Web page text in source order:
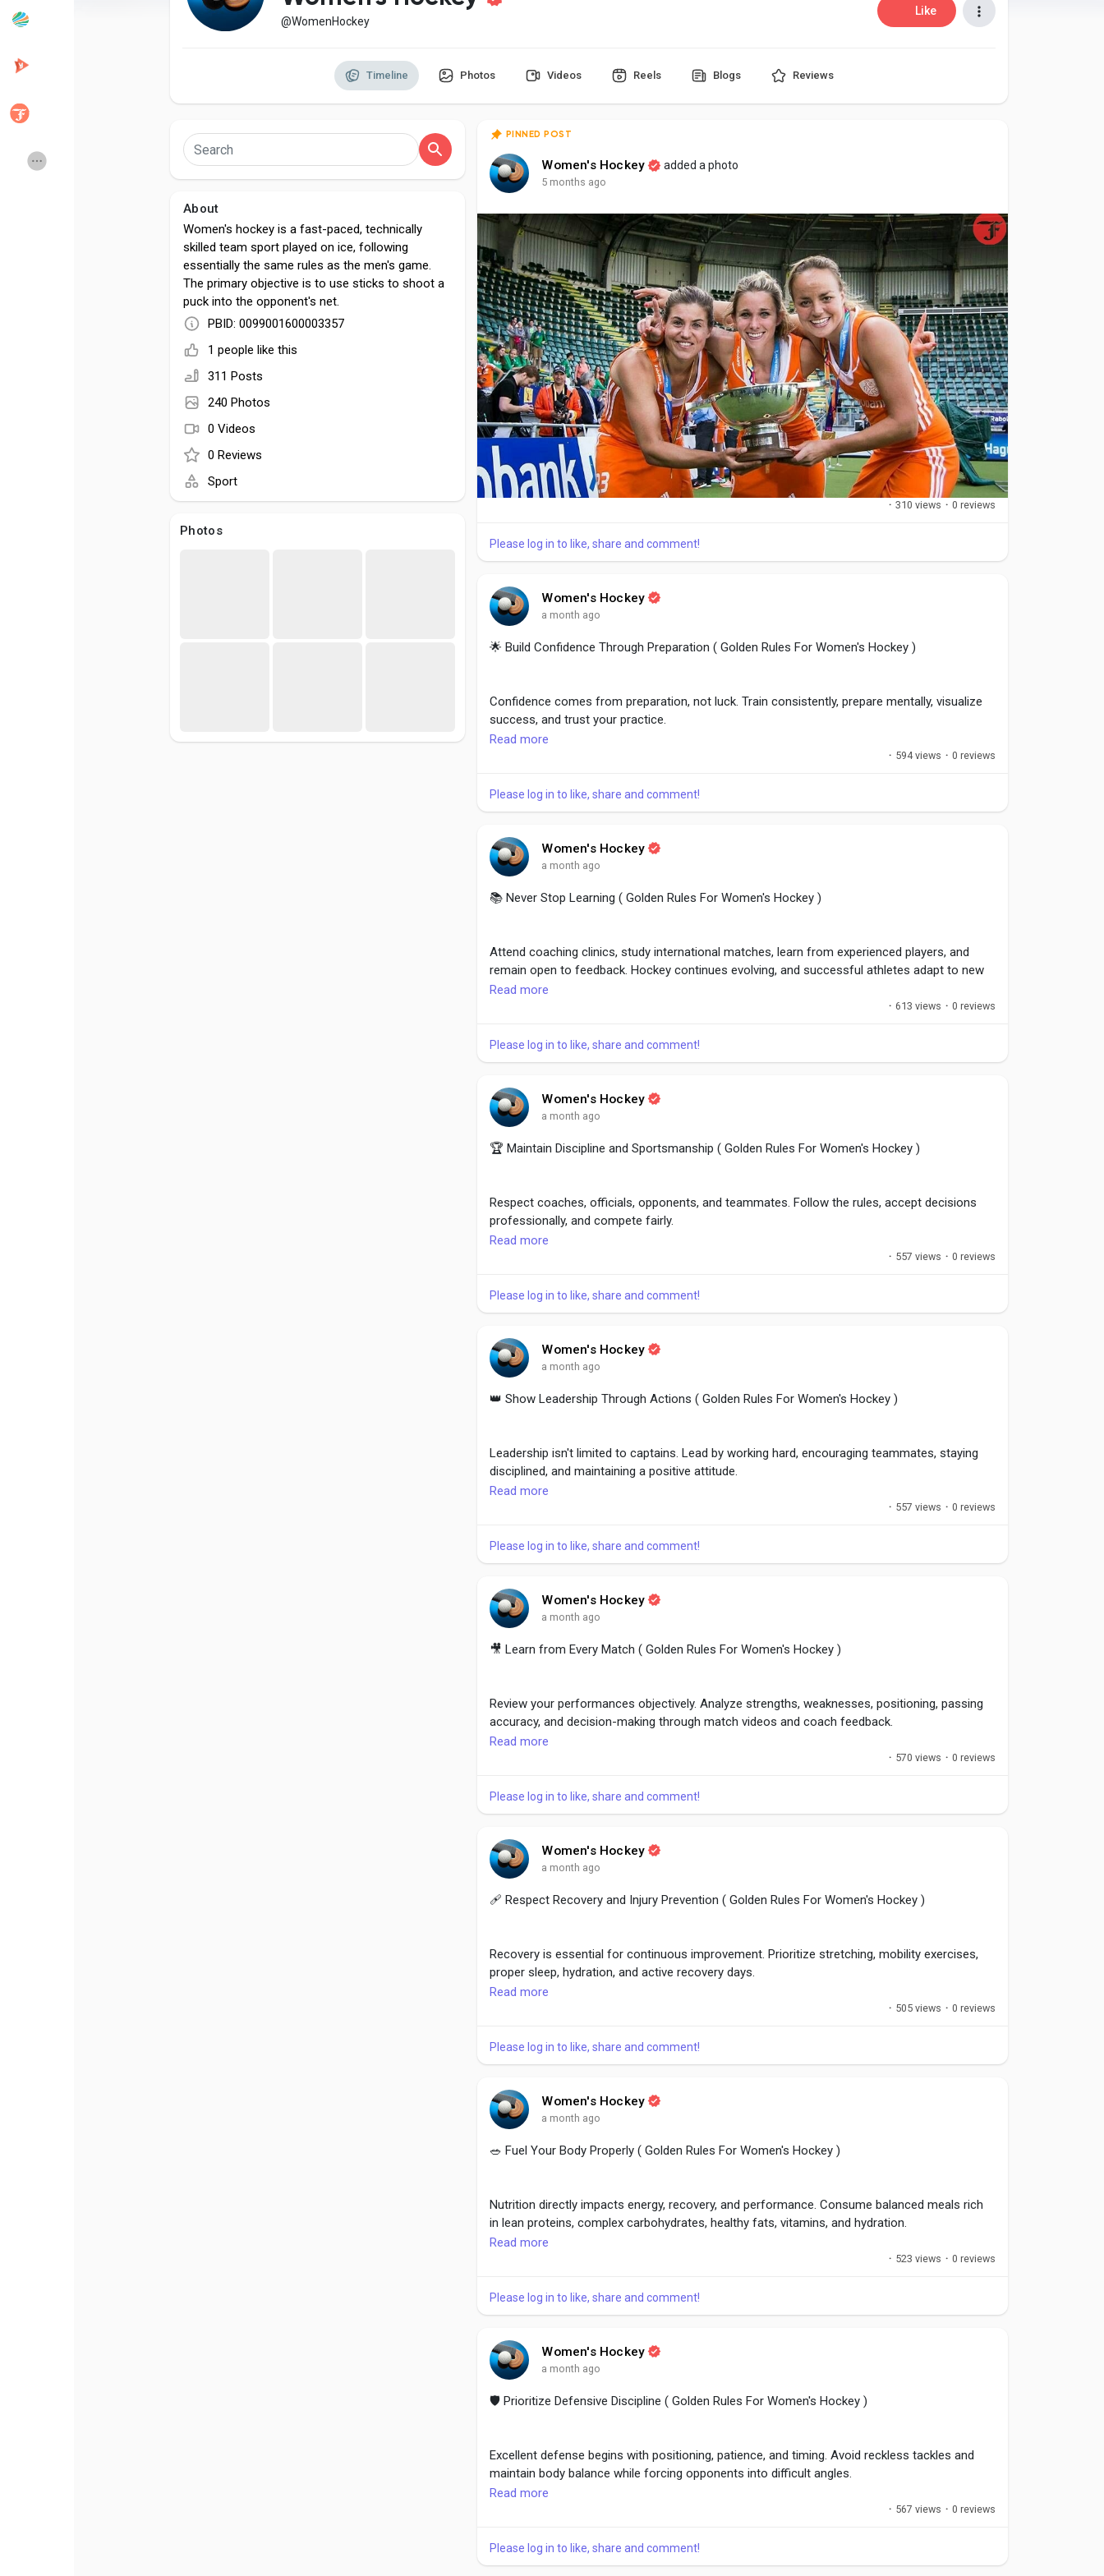
Creator Commerce
@WomenHockey
Like
Timeline Photos Videos Reels Blogs Reviews
About
Women's hockey is a fast-paced, technically
skilled team sport played on ice, following
essentially the same rules as the men's game.
The primary objective is to use sticks to shoot a
puck into the opponent's net.
PBID: 0099001600003357
1 people like this
311 Posts
240 Photos
0 Videos
0 Reviews
Sport
Photos
PINNED POST
Women's Hockey added a photo
5 months ago
· 310 views · 0 reviews
Please log in to like, share and comment!
Women's Hockey
a month ago
🌟 Build Confidence Through Preparation ( Golden Rules For Women's Hockey )
Confidence comes from preparation, not luck. Train consistently, prepare mentally, visualize
success, and trust your practice.
have done the work required to succeed.
#Confidence,#Preparation,#MentalGame
Read more
· 594 views · 0 reviews
Please log in to like, share and comment!
Women's Hockey
a month ago
📚 Never Stop Learning ( Golden Rules For Women's Hockey )
Attend coaching clinics, study international matches, learn from experienced players, and
remain open to feedback. Hockey continues evolving, and successful athletes adapt to new
techniques, strategies, and training methods. Lifelong learning separates good players from
#LearningNeverStops,#HockeyEducation,#PlayerGrowth,#SkillDevelopment,
Read more
· 613 views · 0 reviews
Please log in to like, share and comment!
Women's Hockey
a month ago
🏆 Maintain Discipline and Sportsmanship ( Golden Rules For Women's Hockey )
Respect coaches, officials, opponents, and teammates. Follow the rules, accept decisions
professionally, and compete fairly.
the team. Discipline on and off the field creates long-term success.
#Sportsmanship,#Respect,#FairPlay
Read more
· 557 views · 0 reviews
Please log in to like, share and comment!
Women's Hockey
a month ago
👑 Show Leadership Through Actions ( Golden Rules For Women's Hockey )
Leadership isn't limited to captains. Lead by working hard, encouraging teammates, staying
disciplined, and maintaining a positive attitude.
through commitment rather than words alone.
#Leadership,#LeadByExample,
#PositiveAttitude
Read more
· 557 views · 0 reviews
Please log in to like, share and comment!
Women's Hockey
a month ago
🎥 Learn from Every Match ( Golden Rules For Women's Hockey )
Review your performances objectively. Analyze strengths, weaknesses, positioning, passing
accuracy, and decision-making through match videos and coach feedback.
Every game becomes a valuable lesson regardless of the result.
#MatchAnalysis,#ContinuousLearning
#SportsImprovement
Read more
· 570 views · 0 reviews
Please log in to like, share and comment!
Women's Hockey
a month ago
🩹 Respect Recovery and Injury Prevention ( Golden Rules For Women's Hockey )
Recovery is essential for continuous improvement. Prioritize stretching, mobility exercises,
proper sleep, hydration, and active recovery days.
athletes maintain peak performance throughout demanding seasons.
#RecoveryMatters,#InjuryPrevention
#Mobility
Read more
· 505 views · 0 reviews
Please log in to like, share and comment!
Women's Hockey
a month ago
🥗 Fuel Your Body Properly ( Golden Rules For Women's Hockey )
Nutrition directly impacts energy, recovery, and performance. Consume balanced meals rich
in lean proteins, complex carbohydrates, healthy fats, vitamins, and hydration.
Healthy eating habits support long-term athletic success and reduce fatigue.
#SportsNutrition,#HealthyEating
#PerformanceNutrition
Read more
· 523 views · 0 reviews
Please log in to like, share and comment!
Women's Hockey
a month ago
🛡️ Prioritize Defensive Discipline ( Golden Rules For Women's Hockey )
Excellent defense begins with positioning, patience, and timing. Avoid reckless tackles and
maintain body balance while forcing opponents into difficult angles.
defensive discipline prevents unnecessary penalties and creates opportunities for successful
counterattacks.
Read more
· 567 views · 0 reviews
Please log in to like, share and comment!